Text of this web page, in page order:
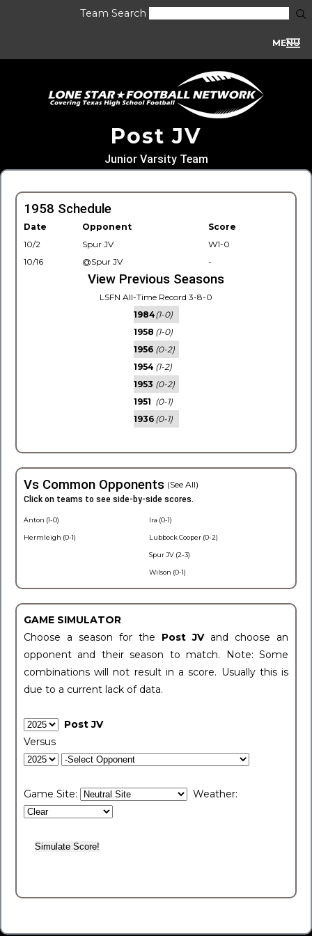
Team Search
MENU
Post JV
Junior Varsity Team
1958 Schedule
Date Opponent
Score
10/2
Spur JV
W1-0
10/16
@Spur JV -
View Previous Seasons
LSFN All-Time Record 3-8-0
1984(1-0)
1958 (1-0)
1956 (0-2)
1954 (1-2)
1953 (0-2)
1951 (0-1)
1936 (0-1)
Vs Common Opponents (See All)
Click on teams to see side-by-side scores.
Anton (1-0)
Hermleigh (0-1)
Ira (0-1)
Lubbock Cooper (0-2)
Spur JV (2-3)
Wilson (0-1)
GAME SIMULATOR
Choose a season for the Post JV and choose an
opponent and their season to match. Note: Some
combinations will not result in a score. Usually this is
due to a current lack of data.
Post JV
Versus
Game Site: Weather: